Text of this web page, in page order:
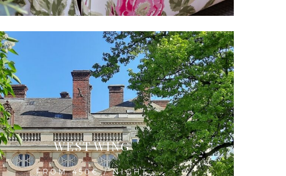
WEST WING
FROM 450€ / NIGHT